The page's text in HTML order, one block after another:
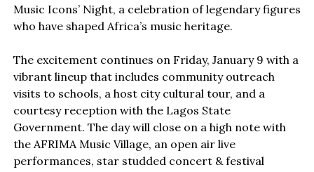
Music Icons’ Night, a celebration of legendary figures
who have shaped Africa’s music heritage.
The excitement continues on Friday, January 9 with a
vibrant lineup that includes community outreach
visits to schools, a host city cultural tour, and a
courtesy reception with the Lagos State
Government. The day will close on a high note with
the AFRIMA Music Village, an open air live
performances, star studded concert & festival